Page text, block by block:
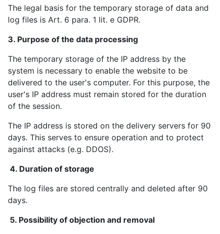
The legal basis for the temporary storage of data and
log files is Art. 6 para. 1 lit. e GDPR.
3. Purpose of the data processing
The temporary storage of the IP address by the
system is necessary to enable the website to be
delivered to the user's computer. For this purpose, the
user's IP address must remain stored for the duration
of the session.
The IP address is stored on the delivery servers for 90
days. This serves to ensure operation and to protect
against attacks (e.g. DDOS).
4. Duration of storage
The log files are stored centrally and deleted after 90
days.
5. Possibility of objection and removal